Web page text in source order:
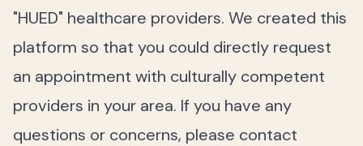
"HUED" healthcare providers. We created this
platform so that you could directly request
an appointment with culturally competent
providers in your area. If you have any
questions or concerns, please contact